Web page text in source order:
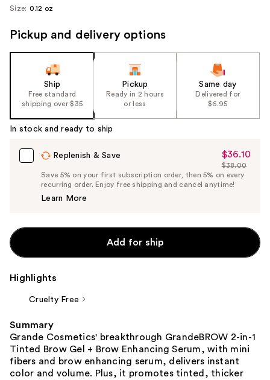
product
Size: 0.12 oz
Pickup and delivery options
Ship
Free standard
shipping over $35
Pickup
Ready in 2 hours
or less
Same day
Delivered for
$6.95
In stock and ready to ship
Replenish & Save
Sale
Price
$36.10
$36.10
List
Price
$38.00
Save 5% on your first subscription order, then 5% on every
recurring order. Enjoy free shipping and cancel anytime!
Learn More
Add for ship
Highlights
Cruelty Free
Summary
Grande Cosmetics' breakthrough GrandeBROW 2-in-1
Tinted Brow Gel + Brow Enhancing Serum, with mini
fibers and brow enhancing serum, delivers instant
color and volume. Plus, it promotes tinted, thicker